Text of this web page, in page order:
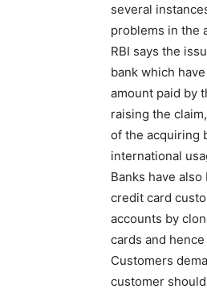
several
problems in the
RBI says the
bank which
amount paid by
raising the
of the acquiring
international
Banks have
credit card
accounts by
cards and
Customers
customer